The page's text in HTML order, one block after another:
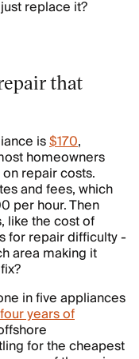
replace it?
that
is$170,
homeowners
repair costs.
and fees, which
per hour. Then
like the cost of
for repair difficulty -
area making it
in five appliances
years of
for the cheapest